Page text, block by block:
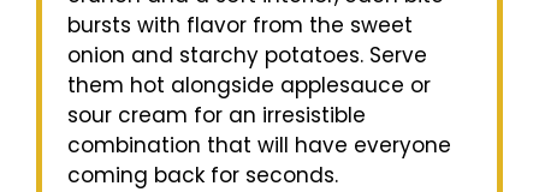
bursts with flavor from the sweet
onion and starchy potatoes. Serve
them hot alongside applesauce or
sour cream for an irresistible
combination that will have everyone
coming back for seconds.